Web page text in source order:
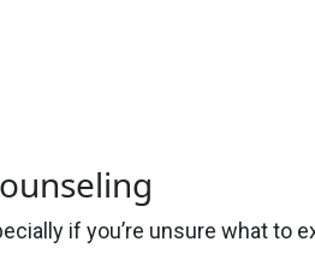
if you’re unsure what to